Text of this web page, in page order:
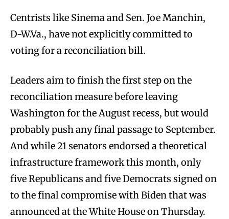
Centrists like Sinema and Sen. Joe Manchin,
D-W.Va., have not explicitly committed to
voting for a reconciliation bill.
Leaders aim to finish the first step on the
reconciliation measure before leaving
Washington for the August recess, but would
probably push any final passage to September.
And while 21 senators endorsed a theoretical
infrastructure framework this month, only
five Republicans and five Democrats signed on
to the final compromise with Biden that was
announced at the White House on Thursday.